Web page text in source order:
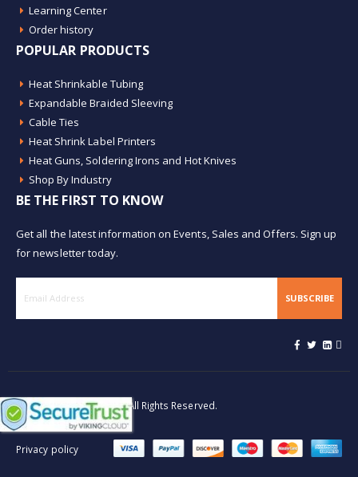
Learning Center
Order history
POPULAR PRODUCTS
Heat Shrinkable Tubing
Expandable Braided Sleeving
Cable Ties
Heat Shrink Label Printers
Heat Guns, Soldering Irons and Hot Knives
Shop By Industry
BE THE FIRST TO KNOW
Get all the latest information on Events, Sales and Offers. Sign up
for newsletter today.
SUBSCRIBE
Privacy policy
© Buy Heat Shrink 2026. All Rights Reserved.